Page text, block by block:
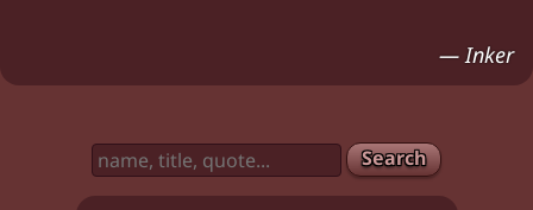
— Inker
Search